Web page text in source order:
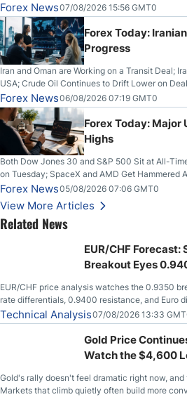
Forex News07/08/2026 15:56 GMT0
Forex Today:
Progress
Iran and Oman are Working on a Transit Deal;
USA; Crude Oil Continues to Drift Lower on
on Wednesday, Clearing the Crucial $4200
Higher on Wednesday Against the Greenback
Forex News06/08/2026 07:19 GMT0
Forex Today: Major
Highs
Both Dow Jones 30 and S&P 500 Sit at All-
on Tuesday; SpaceX and AMD Get Hammered
Slices Below $80 on Renewed Hopes; US
Stabilize Against the Yen; Mexican Peso Sees
Forex News05/08/2026 07:06 GMT0
View More Articles
Related News
EUR/CHF
Breakout Eyes
EUR/CHF price analysis watches the 0.9350
rate differentials, 0.9400 resistance, and Euro
Technical Analysis07/08/2026 13:33
Gold Price
Watch the $4,600
Gold's rally doesn't feel dramatic right now,
Markets that climb quietly often build more